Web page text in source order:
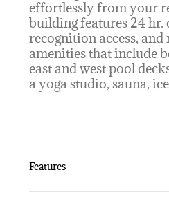
effortlessly from your
building features 24 hr.
recognition access, and
amenities that include
east and west pool
a yoga studio, sauna,
Features